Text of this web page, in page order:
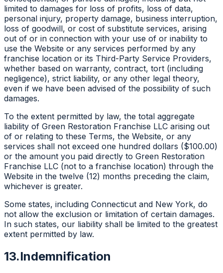
limited to damages for loss of profits, loss of data,
personal injury, property damage, business interruption,
loss of goodwill, or cost of substitute services, arising
out of or in connection with your use of or inability to
use the Website or any services performed by any
franchise location or its Third-Party Service Providers,
whether based on warranty, contract, tort (including
negligence), strict liability, or any other legal theory,
even if we have been advised of the possibility of such
damages.
To the extent permitted by law, the total aggregate
liability of Green Restoration Franchise LLC arising out
of or relating to these Terms, the Website, or any
services shall not exceed one hundred dollars ($100.00)
or the amount you paid directly to Green Restoration
Franchise LLC (not to a franchise location) through the
Website in the twelve (12) months preceding the claim,
whichever is greater.
Some states, including Connecticut and New York, do
not allow the exclusion or limitation of certain damages.
In such states, our liability shall be limited to the greatest
extent permitted by law.
13.Indemnification